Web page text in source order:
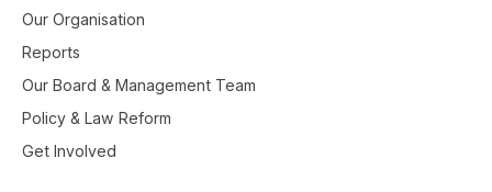
Our Organisation
Reports
Our Board & Management Team
Policy & Law Reform
Get Involved